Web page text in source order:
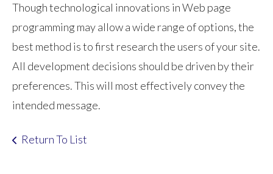
Though technological innovations in Web page
programming may allow a wide range of options, the
best method is to first research the users of your site.
All development decisions should be driven by their
preferences. This will most effectively convey the
intended message.
Return To List